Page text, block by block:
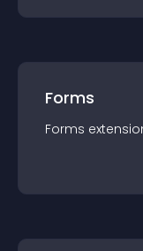
Forms
Forms